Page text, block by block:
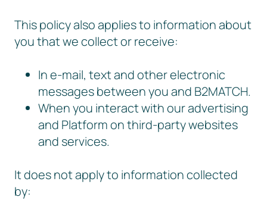
This policy also applies to information about
you that we collect or receive:
In e-mail, text and other electronic
messages between you and B2MATCH.
When you interact with our advertising
and Platform on third-party websites
and services.
It does not apply to information collected
by: